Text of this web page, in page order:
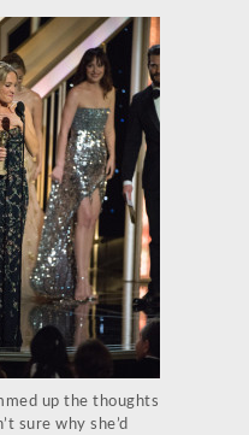
up the thoughts
sure why she’d